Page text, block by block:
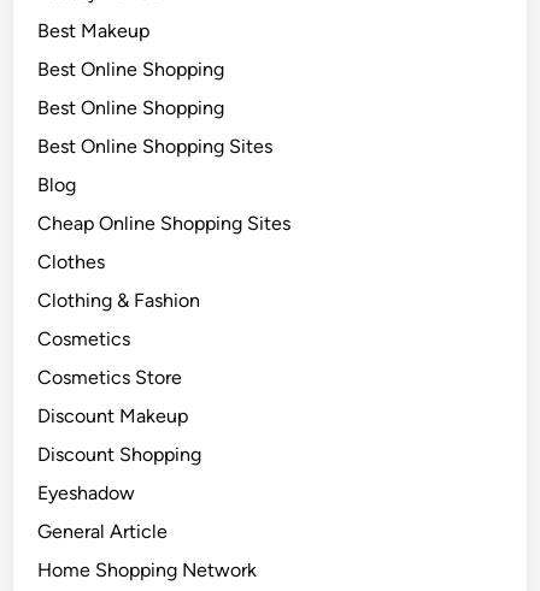
Best Makeup
Best Online Shopping
Best Online Shopping
Best Online Shopping Sites
Blog
Cheap Online Shopping Sites
Clothes
Clothing & Fashion
Cosmetics
Cosmetics Store
Discount Makeup
Discount Shopping
Eyeshadow
General Article
Home Shopping Network